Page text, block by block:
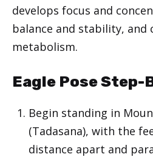
develops focus and
balance and stability, and
metabolism.
Eagle Pose Step-
Begin standing in
(Tadasana), with the
distance apart and